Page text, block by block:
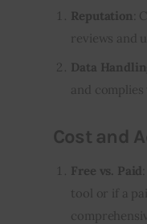
Reputation :
reviews and
Data
and
Cost and
Free vs. Paid
tool or if a